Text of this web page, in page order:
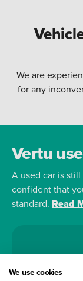
We are
for any
Vertu
A used car is
confident that
standard. Read
We use cookies